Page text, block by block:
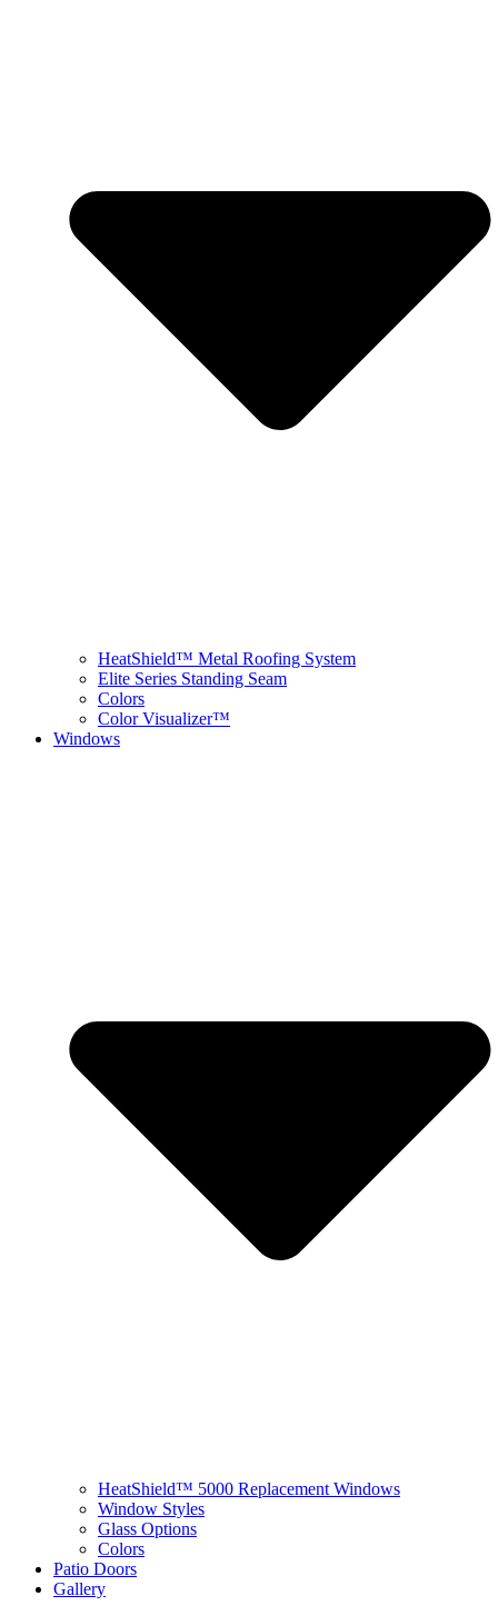
HeatShield™ Metal Roofing System
Elite Series Standing Seam
Colors
Color Visualizer™
Windows
HeatShield™ 5000 Replacement Windows
Window Styles
Glass Options
Colors
Patio Doors
Gallery